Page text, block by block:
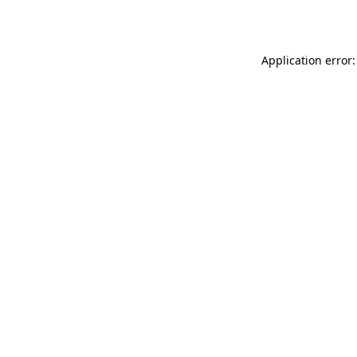
Application